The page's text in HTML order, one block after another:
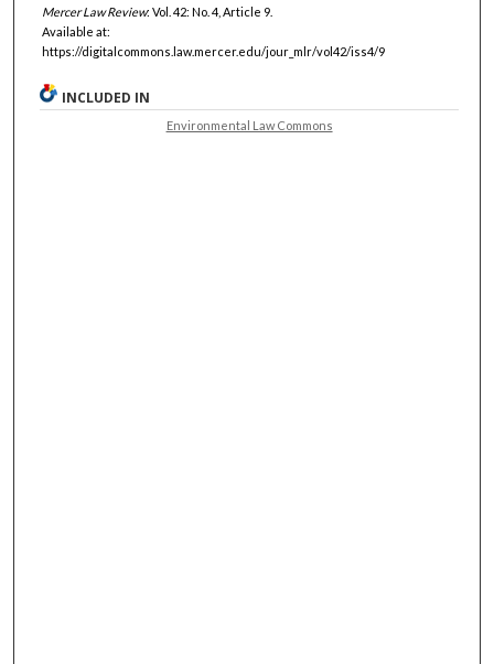
Mercer Law Review: Vol. 42: No. 4, Article 9.
Available at:
https://digitalcommons.law.mercer.edu/jour_mlr/vol42/iss4/9
INCLUDED IN
Environmental Law Commons